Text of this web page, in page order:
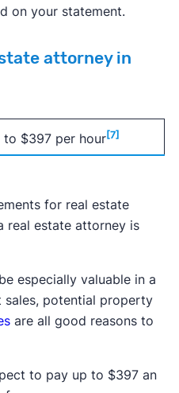
on your statement.
attorney in
to $397 per hour[7]
for real estate
real estate attorney is
especially valuable in a
potential property
are all good reasons to
to pay up to $397 an